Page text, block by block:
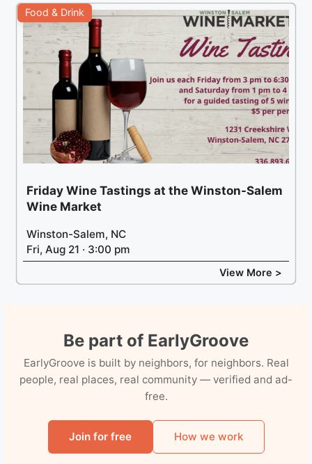
Food & Drink
Friday Wine Tastings at the Winston-Salem
Wine Market
Winston-Salem, NC
Fri, Aug 21 · 3:00 pm
View More >
Be part of EarlyGroove
EarlyGroove is built by neighbors, for neighbors. Real
people, real places, real community — verified and ad-
free.
Join for free How we work